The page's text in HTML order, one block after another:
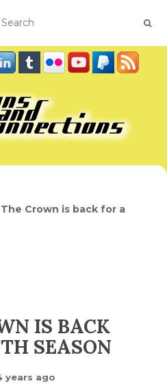
The Crown is back for a
IS BACK
SEASON
years ago